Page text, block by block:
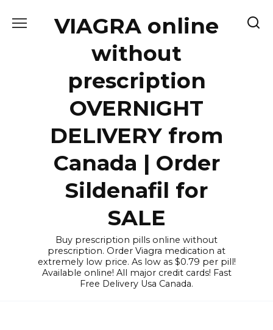
VIAGRA online
without
prescription
OVERNIGHT
DELIVERY from
Canada | Order
Sildenafil for
SALE
Buy prescription pills online without
prescription. Order Viagra medication at
extremely low price. As low as $0.79 per pill!
Available online! All major credit cards! Fast
Free Delivery Usa Canada.